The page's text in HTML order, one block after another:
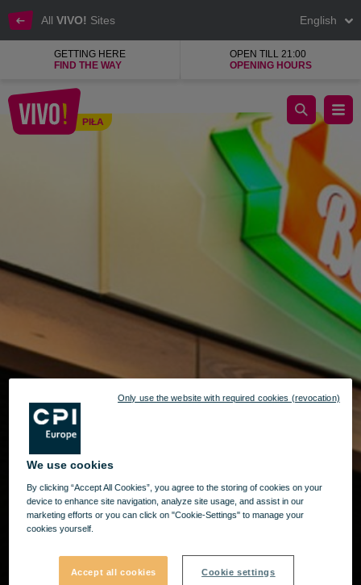
All VIVO! Sites English
GETTING HERE
FIND THE WAY
OPEN TILL 21:00
OPENING HOURS
PIŁA
The taste of sunny holidays in Benvenuti In Italia
We use cookies
By clicking “Accept All Cookies”, you agree to the storing of cookies on your
device to enhance site navigation, analyze site usage, and assist in our
marketing efforts or you can click on "Cookie-Settings" to manage your
cookies yourself.
Accept all cookies Cookie settings
Only use the website with required cookies (revocation)